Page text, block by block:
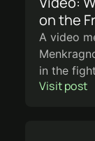
on the
A video
in the
Visit post